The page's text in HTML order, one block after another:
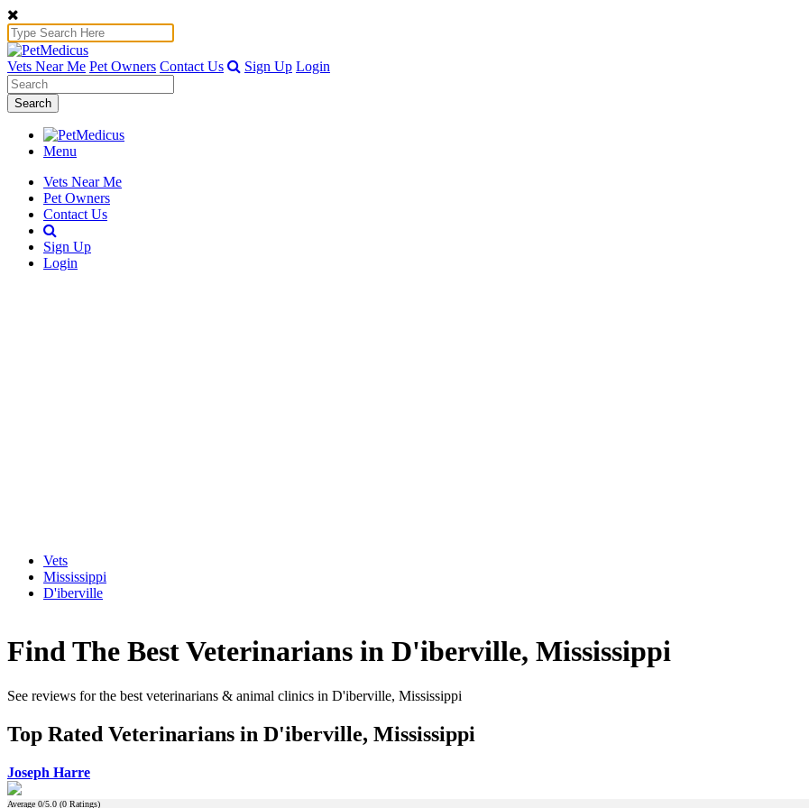
Vets Near Me Pet Owners Contact Us Sign Up Login
Search
Menu
Vets Near Me
Pet Owners
Contact Us
Sign Up
Login
Vets
Mississippi
D'iberville
Find The Best Veterinarians in D'iberville, Mississippi
See reviews for the best veterinarians & animal clinics in D'iberville, Mississippi
Top Rated Veterinarians in D'iberville, Mississippi
Joseph Harre
Average 0/5.0 (0 Ratings)